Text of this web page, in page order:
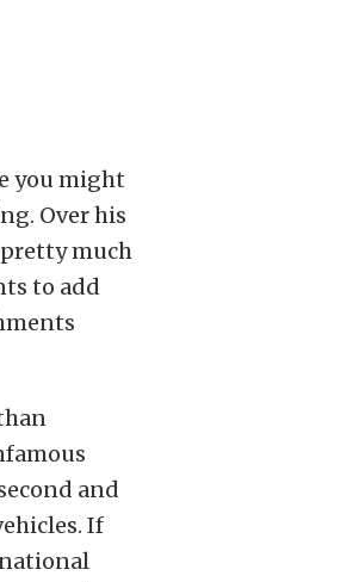
you might
Over his
much
to add
and
If
national